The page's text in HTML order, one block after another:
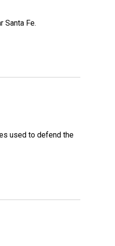
Santa Fe.
used to defend the